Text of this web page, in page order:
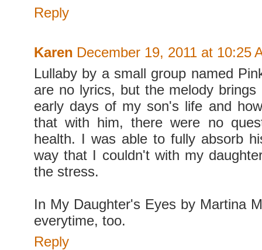
Reply
Karen December 19, 2011 at 10:25
Lullaby by a small group named
are no lyrics, but the melody
early days of my son's life and
that with him, there were no
health. I was able to fully absorb
way that I couldn't with my
the stress.
In My Daughter's Eyes by Martina
everytime, too.
Reply